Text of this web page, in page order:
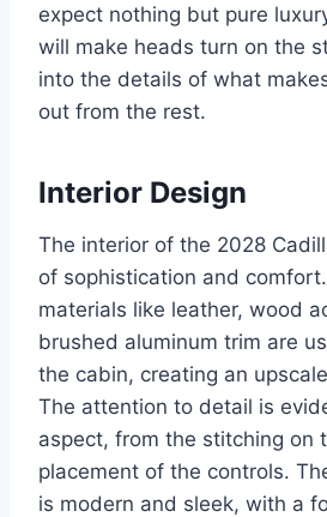
expect nothing but pure
will make heads turn on the
into the details of what
out from the rest.
Interior Design
The interior of the 2028
of sophistication and
materials like leather, wood
brushed aluminum trim are
the cabin, creating an
The attention to detail is
aspect, from the stitching on
placement of the controls.
is modern and sleek, with a